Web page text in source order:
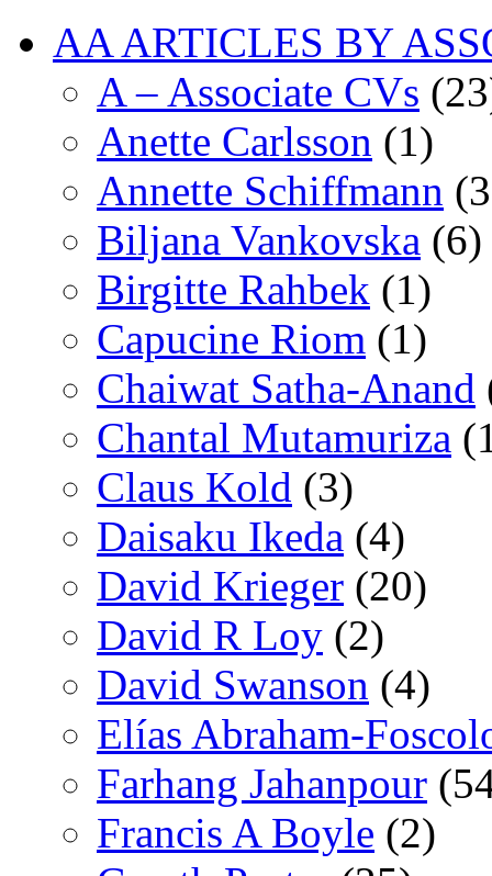
AA ARTICLES BY
A – Associate CVs
Anette Carlsson (1)
Annette Schiffmann
Biljana Vankovska (6)
Birgitte Rahbek (1)
Capucine Riom (1)
Chaiwat Satha-Anand
Chantal Mutamuriza
Claus Kold (3)
Daisaku Ikeda (4)
David Krieger (20)
David R Loy (2)
David Swanson (4)
Elías Abraham-
Farhang Jahanpour
Francis A Boyle (2)